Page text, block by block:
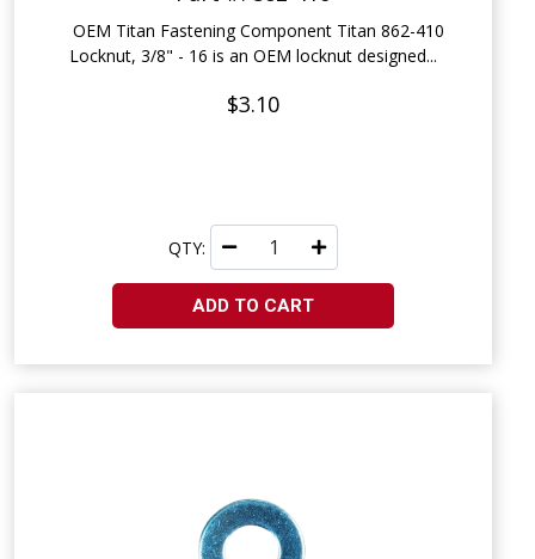
OEM Titan Fastening Component Titan 862-410
Locknut, 3/8" - 16 is an OEM locknut designed...
$3.10
QTY:
ADD TO CART